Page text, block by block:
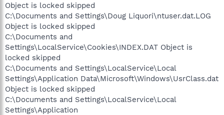
Object is locked skipped
C:\Documents and Settings\Doug Liquori\ntuser.dat.LOG
Object is locked skipped
C:\Documents and
Settings\LocalService\Cookies\INDEX.DAT Object is
locked skipped
C:\Documents and Settings\LocalService\Local
Settings\Application Data\Microsoft\Windows\UsrClass.dat
Object is locked skipped
C:\Documents and Settings\LocalService\Local
Settings\Application